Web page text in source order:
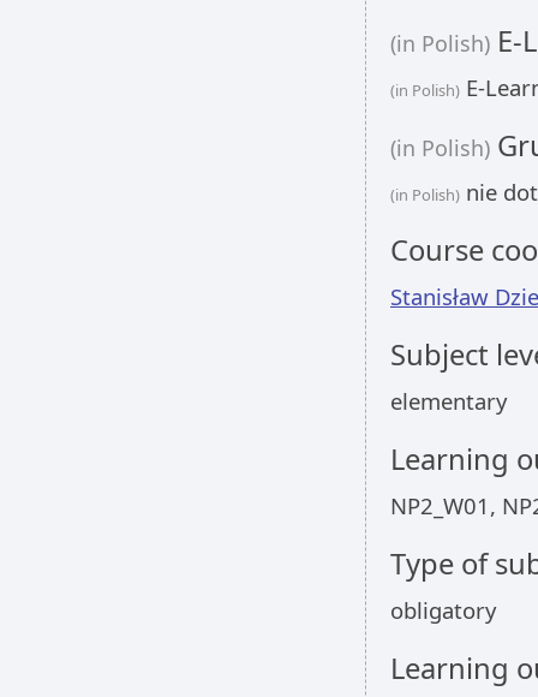
(in Polish) E-
(in Polish) E-
(in Polish)
(in Polish) nie
Course
Stanisław
Subject
elementary
Learning
NP2_W01,
Type of
obligatory
Learning